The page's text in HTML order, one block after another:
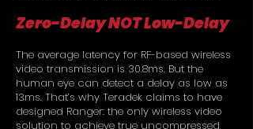
Zero-Delay NOT Low-Delay
The average latency for RF-based wireless
video transmission is 30.8ms. But the
human eye can detect a delay as low as
13ms. That’s why Teradek claims to have
designed Ranger: the only wireless video
solution to achieve true uncompressed,